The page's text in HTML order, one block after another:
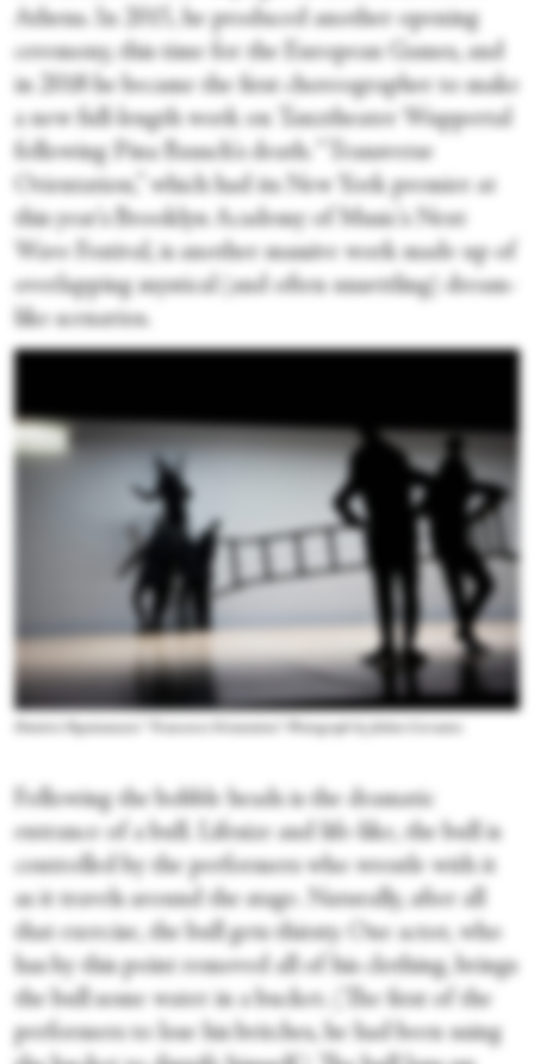
Athens. In 2015, he produced another opening
ceremony, this time for the European Games, and
in 2018 he became the first choreographer to make
a new full-length work on Tanztheater Wuppertal
following Pina Bausch's death. “Transverse
Orientation,” which had its New York premier at
this year's Brooklyn Academy of Music's Next
Wave Festival, is another massive work made up of
overlapping mystical (and often unsettling) dream-
like scenarios.
Dimitris Papaioannou's “Transverse Orientation.” Photograph by Julieta Cervantes
Following the bobble heads is the dramatic
entrance of a bull. Lifesize and life-like, the bull is
controlled by the performers who wrestle with it
as it travels around the stage. Naturally, after all
that exercise, the bull gets thirsty. One actor, who
has by this point removed all of his clothing, brings
the bull some water in a bucket. (The first of the
performers to lose his britches, he had been using